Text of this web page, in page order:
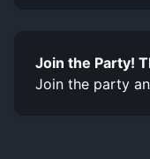
Join the Party!
Join the party